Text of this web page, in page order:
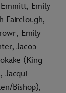
Emily-
Fairclough,
Emily
Jacob
(King
Jacqui
Bishop),